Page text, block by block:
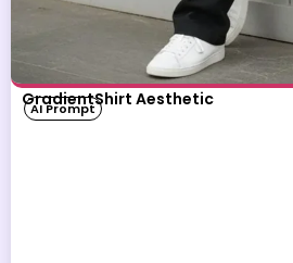
GradientShirt Aesthetic
AI Prompt